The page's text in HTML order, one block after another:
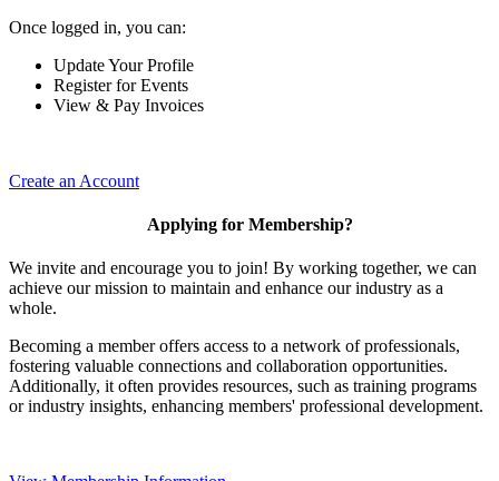
Once logged in, you can:
Update Your Profile
Register for Events
View & Pay Invoices
Create an Account
Applying for Membership?
We invite and encourage you to join! By working together, we can
achieve our mission to maintain and enhance our industry as a
whole.
Becoming a member offers access to a network of professionals,
fostering valuable connections and collaboration opportunities.
Additionally, it often provides resources, such as training programs
or industry insights, enhancing members' professional development.